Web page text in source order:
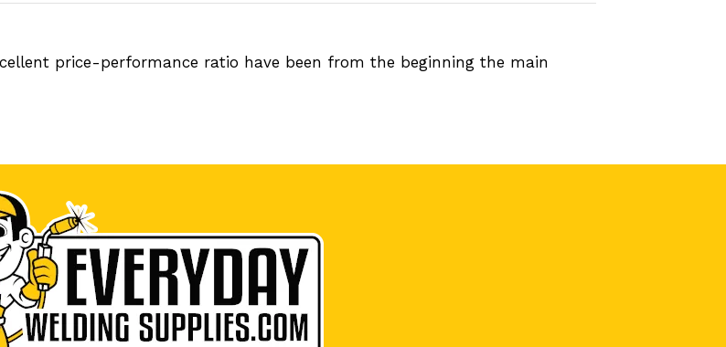
price-performance ratio have been from the beginning the main